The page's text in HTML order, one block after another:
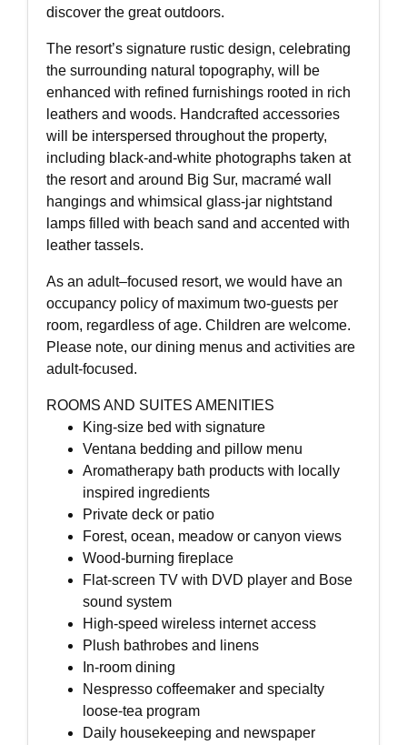
discover the great outdoors.
The resort’s signature rustic design, celebrating
the surrounding natural topography, will be
enhanced with refined furnishings rooted in rich
leathers and woods. Handcrafted accessories
will be interspersed throughout the property,
including black-and-white photographs taken at
the resort and around Big Sur, macramé wall
hangings and whimsical glass-jar nightstand
lamps filled with beach sand and accented with
leather tassels.
As an adult–focused resort, we would have an
occupancy policy of maximum two-guests per
room, regardless of age. Children are welcome.
Please note, our dining menus and activities are
adult-focused.
ROOMS AND SUITES AMENITIES
King-size bed with signature
Ventana bedding and pillow menu
Aromatherapy bath products with locally
inspired ingredients
Private deck or patio
Forest, ocean, meadow or canyon views
Wood-burning fireplace
Flat-screen TV with DVD player and Bose
sound system
High-speed wireless internet access
Plush bathrobes and linens
In-room dining
Nespresso coffeemaker and specialty
loose-tea program
Daily housekeeping and newspaper